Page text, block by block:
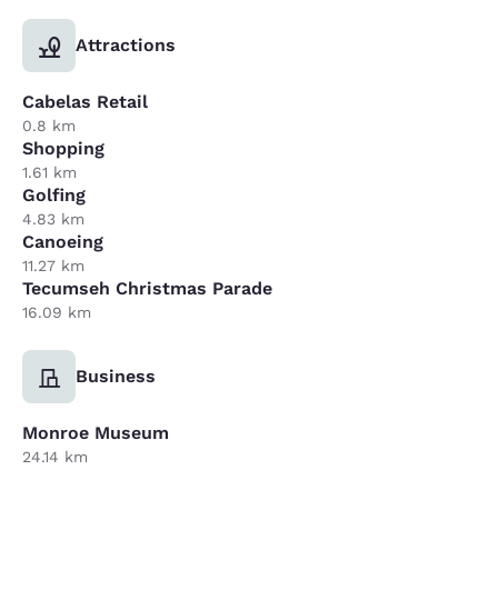
Attractions
Cabelas Retail
0.8 km
Shopping
1.61 km
Golfing
4.83 km
Canoeing
11.27 km
Tecumseh Christmas Parade
16.09 km
Business
Monroe Museum
24.14 km